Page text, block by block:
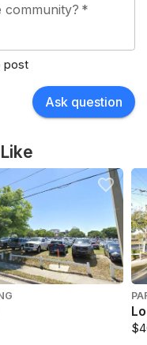
community? *
post
Ask question